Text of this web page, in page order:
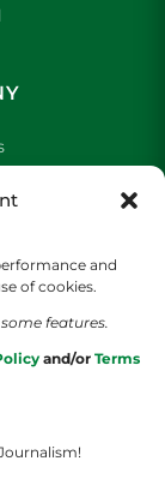
and
of cookies.
features.
and/or Terms